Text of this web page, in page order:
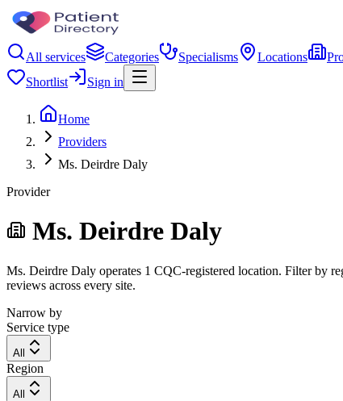
All services Categories Specialisms Locations
Shortlist
Sign in
Home
Providers
Ms. Deirdre Daly
Provider
Ms. Deirdre Daly
Ms. Deirdre Daly operates 1 CQC-registered location. Filter by
reviews across every site.
Narrow by
Service type
All
Region
All